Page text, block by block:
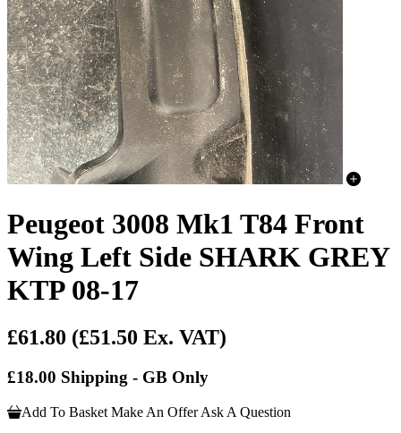
Peugeot 3008 Mk1 T84 Front
Wing Left Side SHARK GREY
KTP 08-17
£61.80 (£51.50 Ex. VAT)
£18.00 Shipping - GB Only
Add To Basket Make An Offer Ask A Question